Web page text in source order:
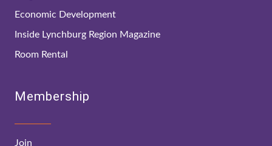
Economic Development
Inside Lynchburg Region Magazine
Room Rental
Membership
Join